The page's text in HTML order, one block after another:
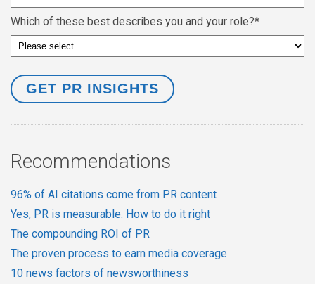
Which of these best describes you and your role?*
Recommendations
96% of AI citations come from PR content
Yes, PR is measurable. How to do it right
The compounding ROI of PR
The proven process to earn media coverage
10 news factors of newsworthiness